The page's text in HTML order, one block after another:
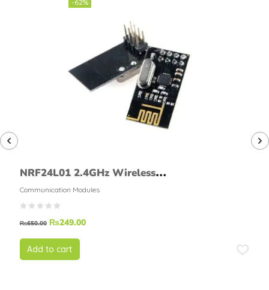
-62%
NRF24L01 2.4GHz Wireless
Transceiver Module
Communication Modules
₨650.00 ₨249.00
Add to cart